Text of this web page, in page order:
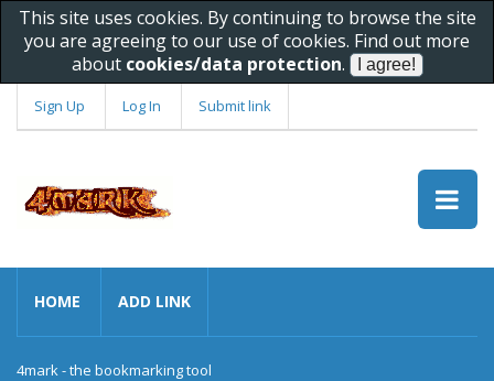
This site uses cookies. By continuing to browse the site
you are agreeing to our use of cookies. Find out more
about cookies/data protection.
Sign Up Log In Submit link
HOME ADD LINK
4mark - the bookmarking tool